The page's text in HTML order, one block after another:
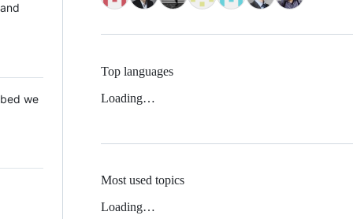
we
Top languages
Loading…
Most used topics
Loading…